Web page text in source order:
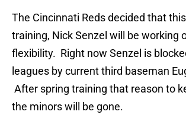
The Cincinnati Reds decided that
training, Nick Senzel will be working
flexibility. Right now Senzel is
leagues by current third baseman
After spring training that reason to
the minors will be gone.